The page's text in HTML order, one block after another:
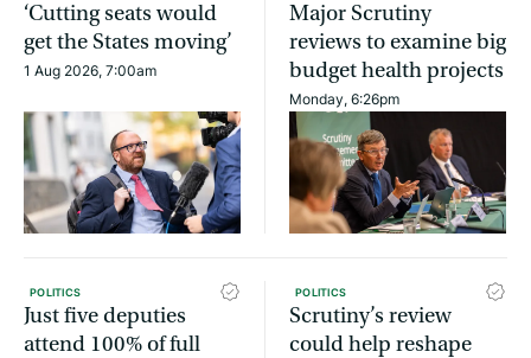
‘Cutting seats would
get the States moving’
1 Aug 2026, 7:00am
Major Scrutiny
reviews to examine big
budget health projects
Monday, 6:26pm
POLITICS
Just five deputies
attend 100% of full
POLITICS
Scrutiny’s review
could help reshape